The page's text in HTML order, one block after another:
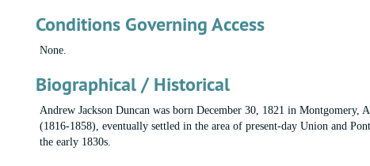
Conditions Governing Access
None.
Biographical / Historical
Andrew Jackson Duncan was born December 30, 1821 in
(1816-1858), eventually settled in the area of present-day Union and
the early 1830s.